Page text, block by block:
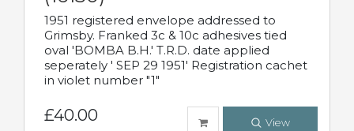
1951 registered envelope addressed to
Grimsby. Franked 3c & 10c adhesives tied
oval 'BOMBA B.H.' T.R.D. date applied
seperately ' SEP 29 1951' Registration cachet
in violet number "1"
£40.00 View